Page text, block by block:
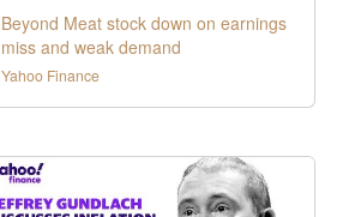
Beyond Meat stock down on earnings
miss and weak demand
Yahoo Finance